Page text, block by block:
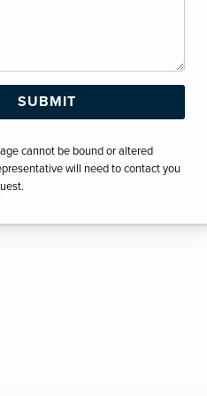
cannot be bound or altered
will need to contact you